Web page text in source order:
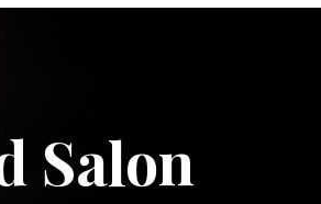
Salon